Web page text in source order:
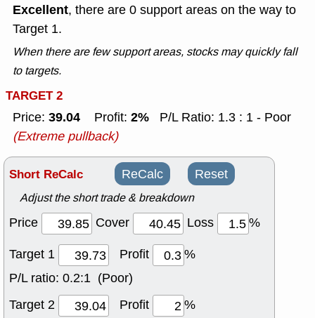
Excellent, there are 0 support areas on the way to
Target 1.
When there are few support areas, stocks may quickly fall
to targets.
TARGET 2
Price: 39.04 Profit: 2%
P/L Ratio: 1.3 : 1 - Poor
(Extreme pullback)
Short ReCalc ReCalc Reset
Adjust the short trade & breakdown
Price Cover Loss
%
Target 1
Profit
%
P/L ratio: 0.2:1 (Poor)
Target 2
Profit
%